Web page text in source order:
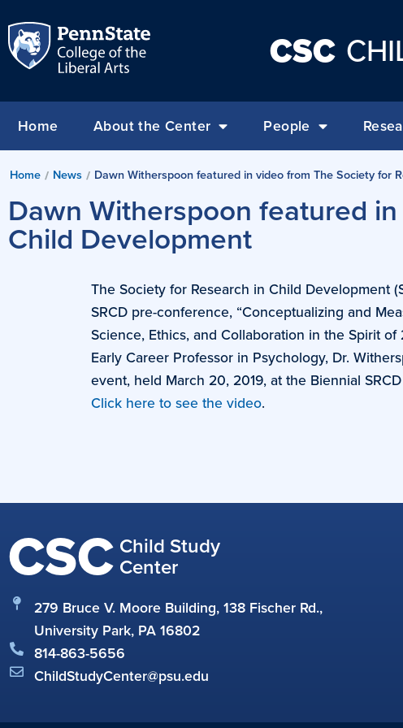
CSC
Home About the Center People
Home / News / Dawn Witherspoon featured in video from The Society for
Dawn Witherspoon featured
Child Development
The Society for Research in Child Development
SRCD pre-conference, “Conceptualizing and
Science, Ethics, and Collaboration in the Spirit
Early Career Professor in Psychology, Dr.
event, held March 20, 2019, at the Biennial
Click here to see the video.
CSC Child Study
Center
279 Bruce V. Moore Building, 138 Fischer Rd.,
University Park, PA 16802
814-863-5656
ChildStudyCenter@psu.edu